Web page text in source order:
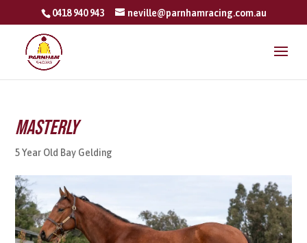
0418 940 943 neville@parnhamracing.com.au
Masterly
5 Year Old Bay Gelding